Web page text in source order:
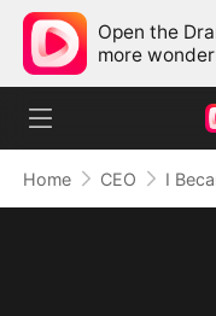
Open the
more
Home CEO